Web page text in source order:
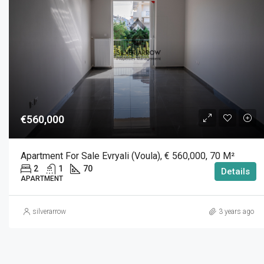
€560,000
Apartment For Sale Evryali (Voula), € 560,000, 70 M²
2 1 70
APARTMENT
Details
silverarrow 3 years ago